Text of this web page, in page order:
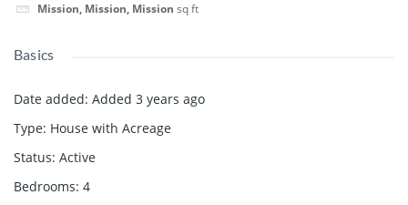
Mission, Mission, Mission sq ft
Basics
Date added: Added 3 years ago
Type: House with Acreage
Status: Active
Bedrooms: 4